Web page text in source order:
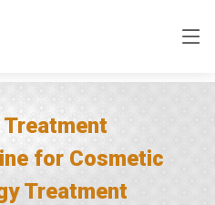
Treatment
for Cosmetic
Treatment